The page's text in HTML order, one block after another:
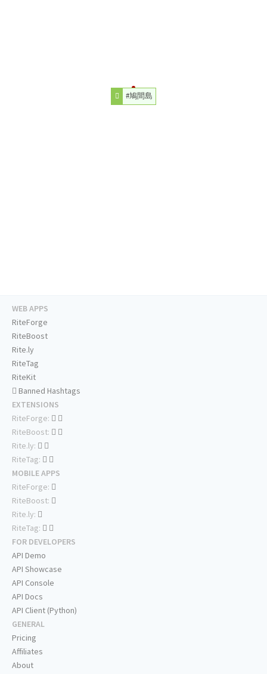
#鳩間島
WEB APPS
RiteForge
RiteBoost
Rite.ly
RiteTag
RiteKit
Banned Hashtags
EXTENSIONS
RiteForge:
RiteBoost:
Rite.ly:
RiteTag:
MOBILE APPS
RiteForge:
RiteBoost:
Rite.ly:
RiteTag:
FOR DEVELOPERS
API Demo
API Showcase
API Console
API Docs
API Client (Python)
GENERAL
Pricing
Affiliates
About